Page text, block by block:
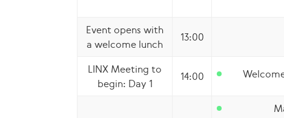
Event opens with
a welcome lunch
13:00
LINX Meeting to
begin: Day 1
14:00